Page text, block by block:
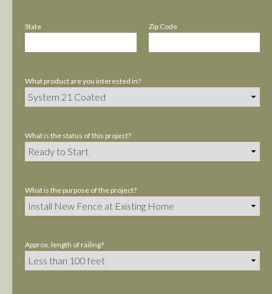
State Zip Code
What product are you interested in?
What is the status of this project?
What is the purpose of the project?
Approx. length of railing?